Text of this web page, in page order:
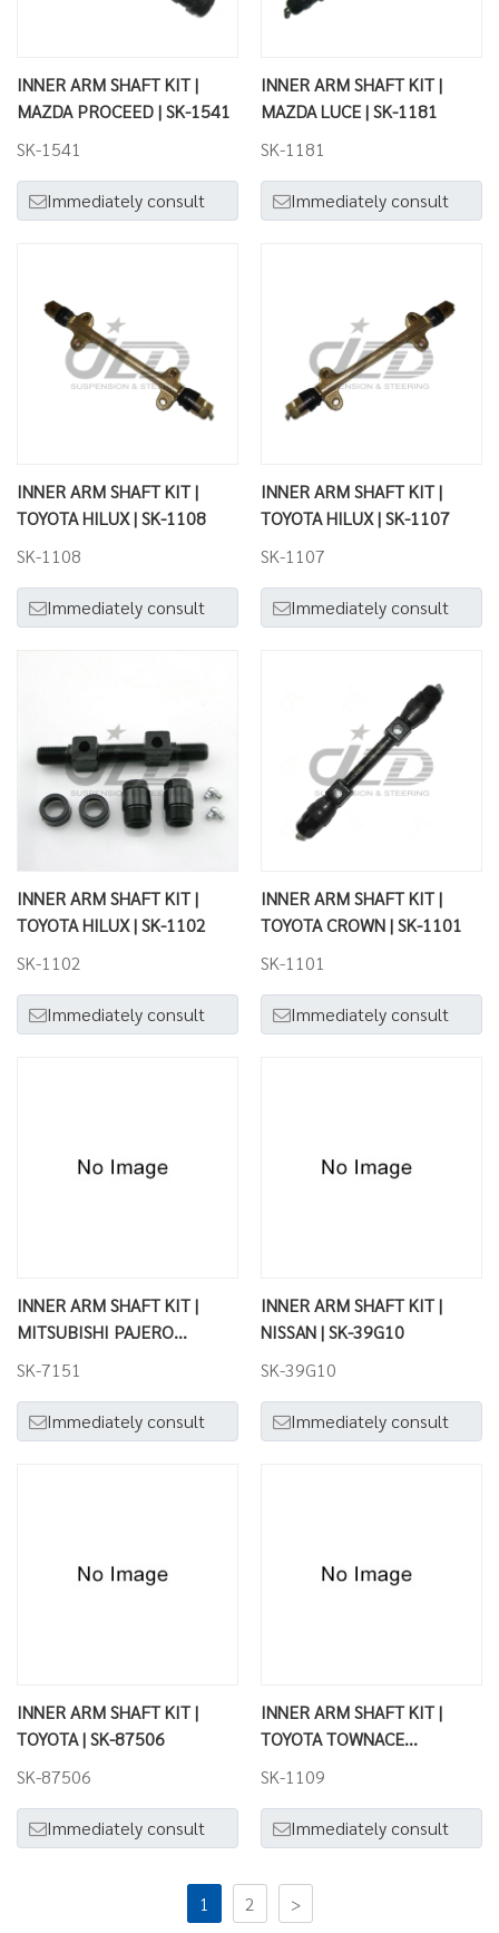
INNER ARM SHAFT KIT |
MAZDA PROCEED | SK-1541
SK-1541
Immediately consult
INNER ARM SHAFT KIT |
MAZDA LUCE | SK-1181
SK-1181
Immediately consult
INNER ARM SHAFT KIT |
TOYOTA HILUX | SK-1108
SK-1108
Immediately consult
INNER ARM SHAFT KIT |
TOYOTA HILUX | SK-1107
SK-1107
Immediately consult
INNER ARM SHAFT KIT |
TOYOTA HILUX | SK-1102
SK-1102
Immediately consult
INNER ARM SHAFT KIT |
TOYOTA CROWN | SK-1101
SK-1101
Immediately consult
INNER ARM SHAFT KIT |
MITSUBISHI PAJERO
SK-7151
Immediately consult
INNER ARM SHAFT KIT |
NISSAN | SK-39G10
SK-39G10
Immediately consult
INNER ARM SHAFT KIT |
TOYOTA | SK-87506
SK-87506
Immediately consult
INNER ARM SHAFT KIT |
TOYOTA TOWNACE
SK-1109
Immediately consult
1 2 >